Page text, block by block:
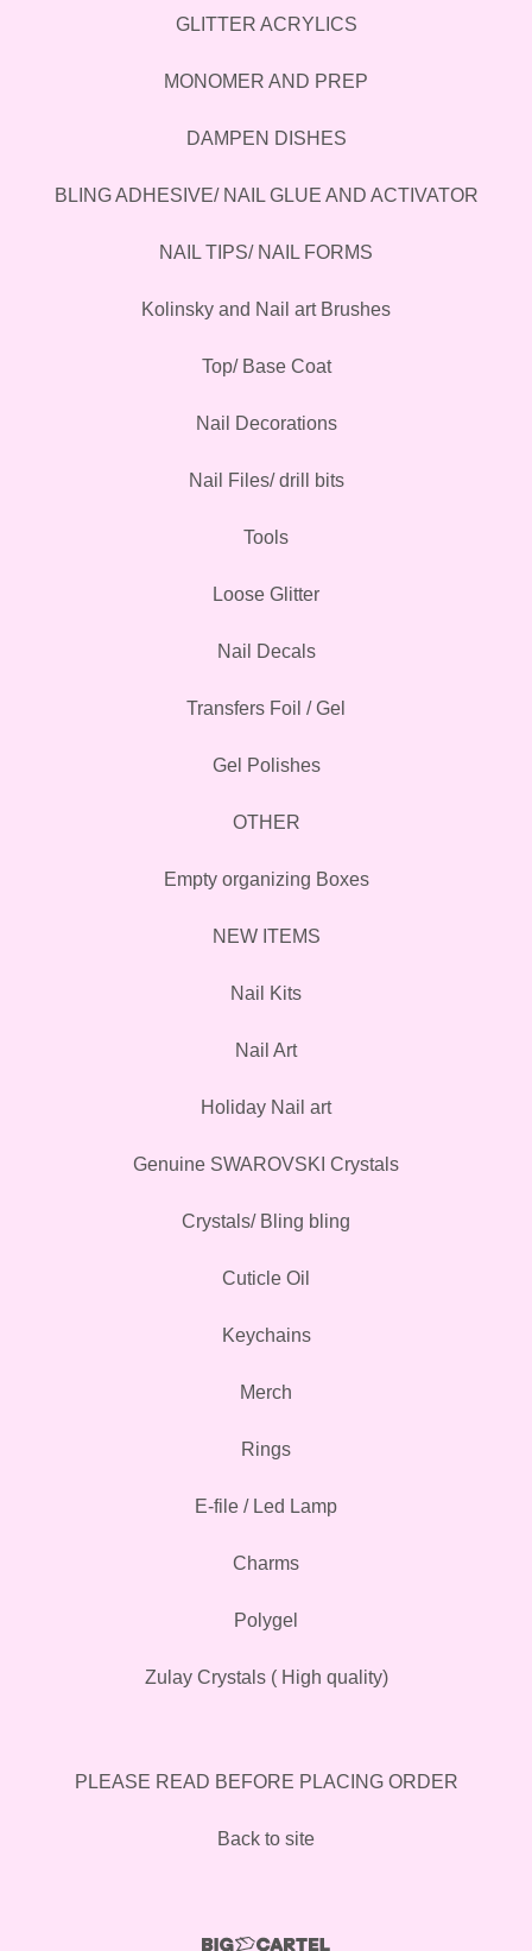
GLITTER ACRYLICS
MONOMER AND PREP
DAMPEN DISHES
BLING ADHESIVE/ NAIL GLUE AND ACTIVATOR
NAIL TIPS/ NAIL FORMS
Kolinsky and Nail art Brushes
Top/ Base Coat
Nail Decorations
Nail Files/ drill bits
Tools
Loose Glitter
Nail Decals
Transfers Foil / Gel
Gel Polishes
OTHER
Empty organizing Boxes
NEW ITEMS
Nail Kits
Nail Art
Holiday Nail art
Genuine SWAROVSKI Crystals
Crystals/ Bling bling
Cuticle Oil
Keychains
Merch
Rings
E-file / Led Lamp
Charms
Polygel
Zulay Crystals ( High quality)
PLEASE READ BEFORE PLACING ORDER
Back to site